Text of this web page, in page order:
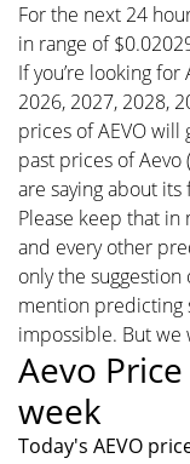
For the next 24
in range of
If you’re looking
2026, 2027, 2028,
prices of AEVO will
past prices of Aevo
are saying about
Please keep that
and every other
only the
mention predicting
impossible. But we
Aevo
week
Today's AEVO